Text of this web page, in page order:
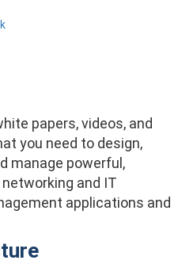
papers, videos, and
you need to design,
manage powerful,
and IT
applications and